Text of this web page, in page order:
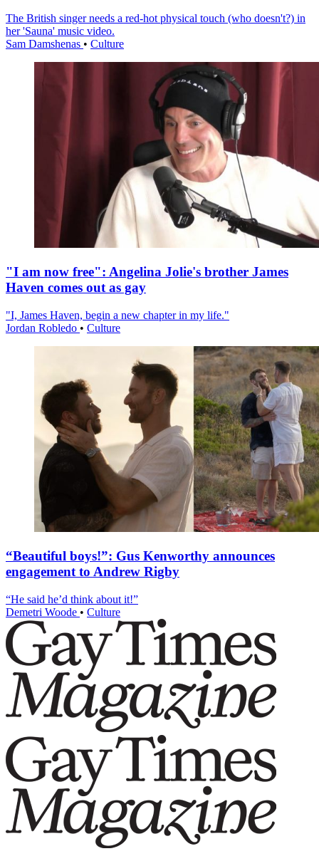
The British singer needs a red-hot physical touch (who doesn't?) in
her 'Sauna' music video.
Sam Damshenas • Culture
"I am now free": Angelina Jolie's brother James
Haven comes out as gay
"I, James Haven, begin a new chapter in my life."
Jordan Robledo • Culture
“Beautiful boys!”: Gus Kenworthy announces
engagement to Andrew Rigby
“He said he’d think about it!”
Demetri Woode • Culture